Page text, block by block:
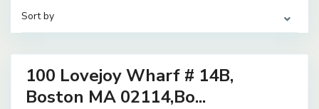
Sort by
31
100 Lovejoy Wharf # 14B,
Boston MA 02114,Bo...